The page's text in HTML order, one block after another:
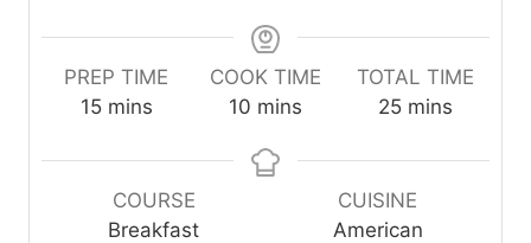
PREP TIME
15m
n
mins
COOK TIME
10 m
n
mins
TOTAL TIME
25m
n
u
t
mins
COURSE
Breakfast
CUISINE
American